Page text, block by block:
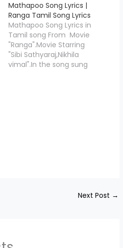
Mathapoo Song Lyrics |
Ranga Tamil Song Lyrics
Mathapoo Song Lyrics in
Tamil song From Movie
"Ranga".Movie Starring
"Sibi Sathyaraj,Nikhila
vimal".In the song sung
presenting the Lyrics…Next Post →